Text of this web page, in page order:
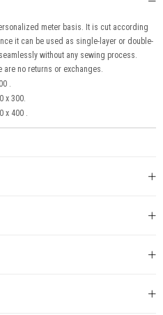
meter basis. It is cut according
it can be used as single-layer or double-
without any sewing process.
are no returns or exchanges.
.
x 300.
x 400 .